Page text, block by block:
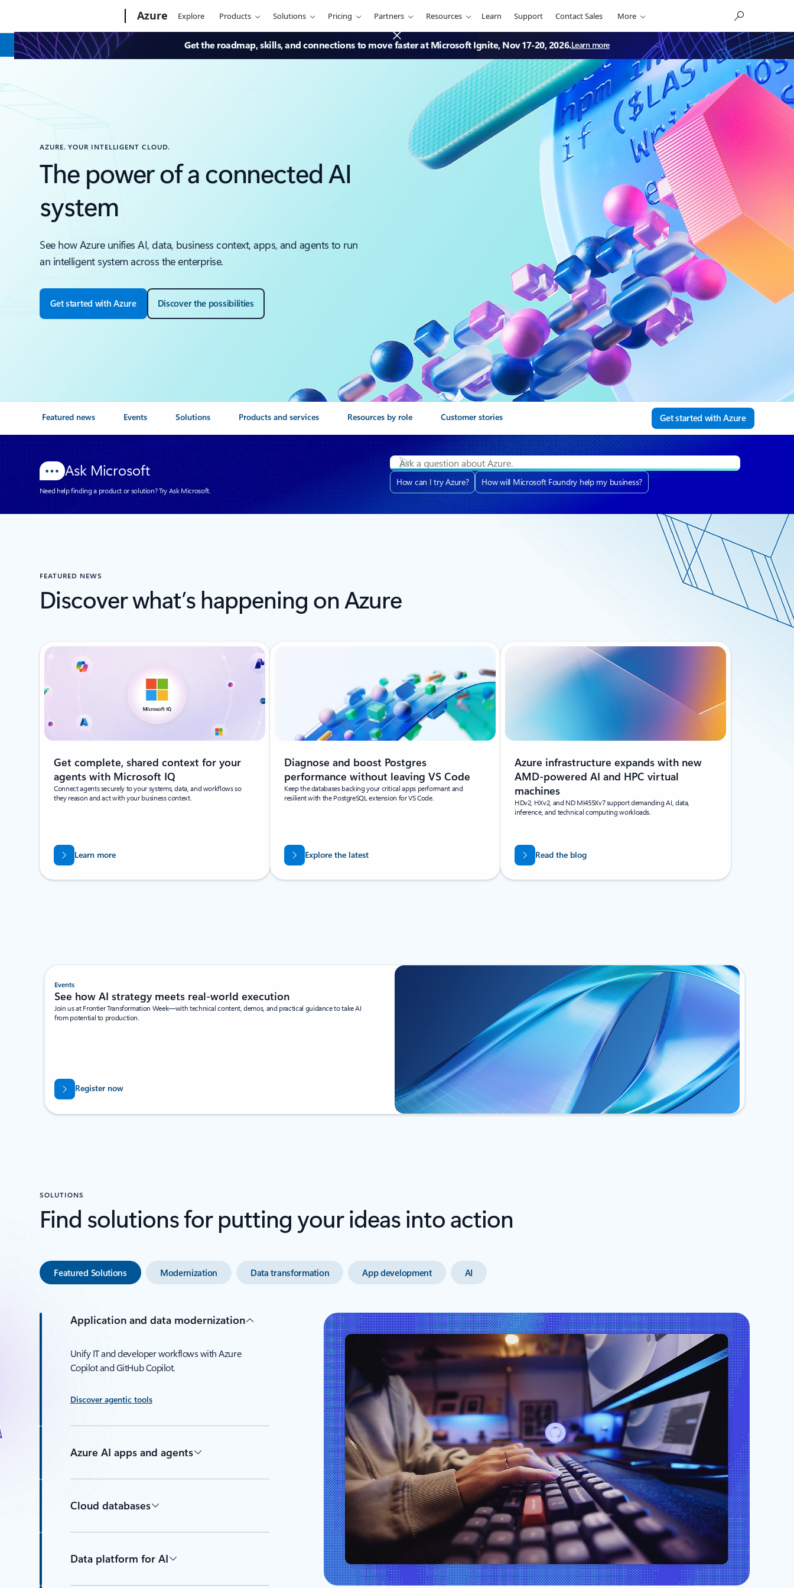
Azure Explore Products Solutions Pricing Partners Resources Learn Support Contact Sales More
Get the roadmap, skills, and connections to move faster at Microsoft Ignite, Nov 17-20, 2026.Learn more
AZURE. YOUR INTELLIGENT CLOUD.
The power of a connected AI
system
See how Azure unifies AI, data, business context, apps, and agents to run
an intelligent system across the enterprise.
Get started with Azure Discover the possibilities
Featured news Events Solutions Products and services Resources by role Customer stories Get started with Azure
Ask Microsoft
Need help finding a product or solution? Try Ask Microsoft.
How can I try Azure? How will Microsoft Foundry help my business?
FEATURED NEWS
Discover what’s happening on Azure
Get complete, shared context for your
agents with Microsoft IQ
Connect agents securely to your systems, data, and workflows so
they reason and act with your business context.
Learn more
Diagnose and boost Postgres
performance without leaving VS Code
Keep the databases backing your critical apps performant and
resilient with the PostgreSQL extension for VS Code.
Explore the latest
Azure infrastructure expands with new
AMD-powered AI and HPC virtual
machines
HDv2, HXv2, and ND MI455Xv7 support demanding AI, data,
inference, and technical computing workloads.
Read the blog
Events
See how AI strategy meets real-world execution
Join us at Frontier Transformation Week—with technical content, demos, and practical guidance to take AI
from potential to production.
Register now
SOLUTIONS
Find solutions for putting your ideas into action
Featured Solutions Modernization Data transformation App development AI
Application and data modernization
Unify IT and developer workflows with Azure
Copilot and GitHub Copilot.
Discover agentic tools
Azure AI apps and agents
Cloud databases
Data platform for AI